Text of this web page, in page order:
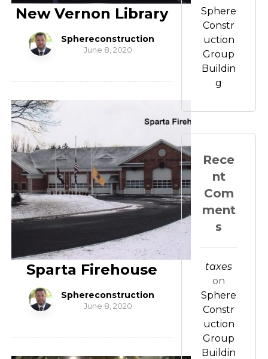
New Vernon Library
Sphereconstruction
June 8, 2020
Sparta Firehouse
Sphereconstruction
June 8, 2020
Sphere
Constr
uction
Group
Buildin
g
Rece
nt
Com
ment
s
taxes
on
Sphere
Constr
uction
Group
Buildin